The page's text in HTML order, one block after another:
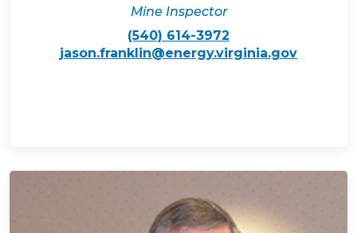
Mine Inspector
(540) 614-3972
jason.franklin@energy.virginia.gov